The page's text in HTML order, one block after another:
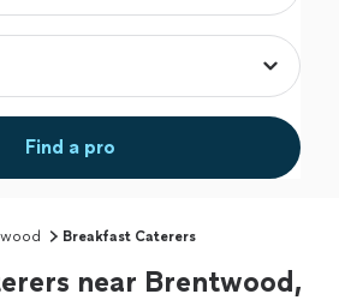
Find a pro
Breakfast Caterers
near Brentwood,